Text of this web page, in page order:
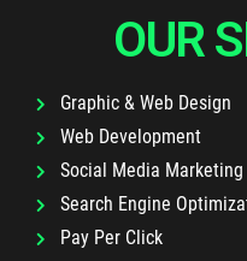
OUR
Graphic & Web Design
Web Development
Social Media Marketing
Search Engine
Pay Per Click